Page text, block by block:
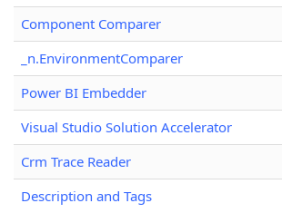
Component Comparer
_n.EnvironmentComparer
Power BI Embedder
Visual Studio Solution Accelerator
Crm Trace Reader
Description and Tags